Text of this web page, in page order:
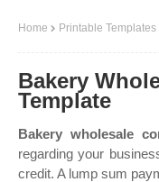
Home Printable Templates
Bakery
Template
Bakery wholesale
regarding your
credit. A lump sum